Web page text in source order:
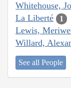
Whitehouse,
La Liberté 1
Lewis,
Willard,
See all People